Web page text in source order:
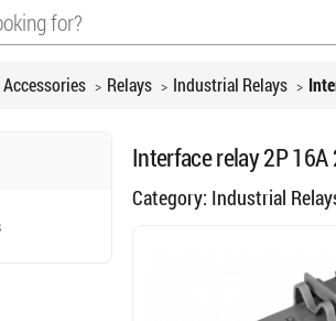
Relays Industrial Relays
Interface relay 2P 16A
Category: Industrial